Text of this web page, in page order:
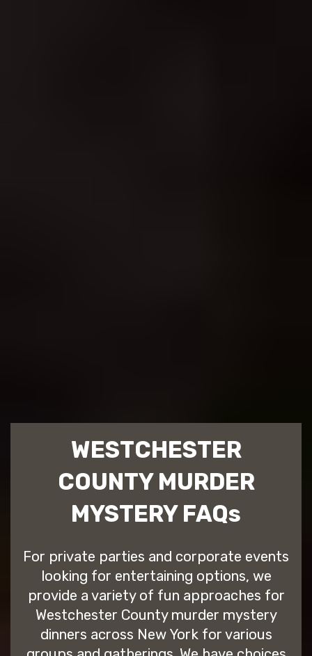
WESTCHESTER
COUNTY MURDER
MYSTERY FAQs
For private parties and corporate events
looking for entertaining options, we
provide a variety of fun approaches for
Westchester County murder mystery
dinners across New York for various